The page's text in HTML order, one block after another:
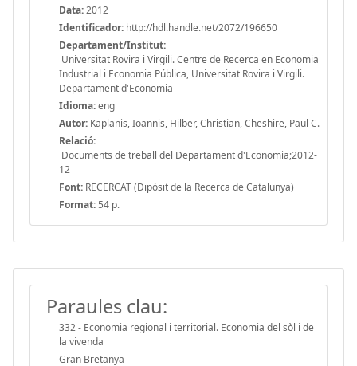
Data:2012
Identificador: http://hdl.handle.net/2072/196650
Departament/Institut:
Universitat Rovira i Virgili. Centre de Recerca en Economia
Industrial i Economia Pública, Universitat Rovira i Virgili.
Departament d'Economia
Idioma:eng
Autor: Kaplanis, Ioannis, Hilber, Christian, Cheshire, Paul C.
Relació:
Documents de treball del Departament d'Economia;2012-
12
Font: RECERCAT (Dipòsit de la Recerca de Catalunya)
Format: 54 p.
Paraules clau:
332 - Economia regional i territorial. Economia del sòl i de
la vivenda
Gran Bretanya